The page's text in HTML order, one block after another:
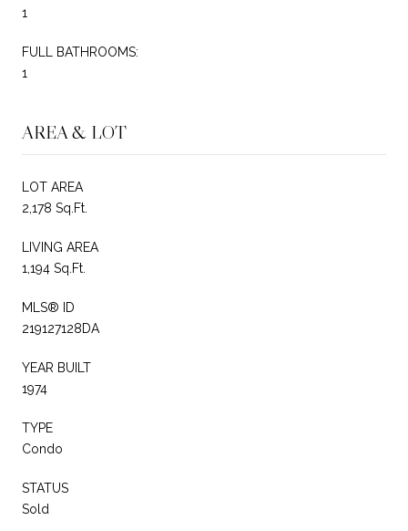
1
FULL BATHROOMS:
1
AREA & LOT
LOT AREA
2,178 Sq.Ft.
LIVING AREA
1,194 Sq.Ft.
MLS® ID
219127128DA
YEAR BUILT
1974
TYPE
Condo
STATUS
Sold